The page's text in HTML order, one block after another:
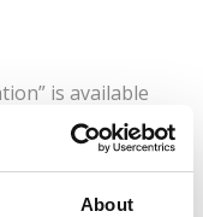
About
is available
trips in either
three ticket fare